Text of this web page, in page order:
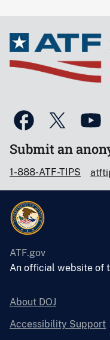
Submit an
1-888-ATF-TIPS
ATF.gov
An official website of
About DOJ
Accessibility Support